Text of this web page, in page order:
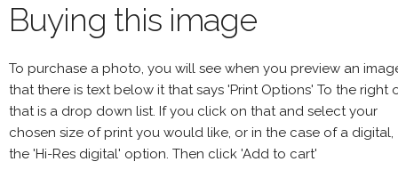
Buying this image
To purchase a photo, you will see when you preview an
that there is text below it that says 'Print Options' To the right
that is a drop down list. If you click on that and select your
chosen size of print you would like, or in the case of a digital,
the 'Hi-Res digital' option. Then click 'Add to cart'